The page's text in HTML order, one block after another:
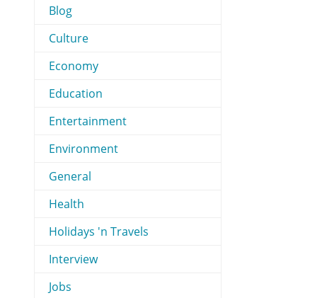
Blog
Culture
Economy
Education
Entertainment
Environment
General
Health
Holidays 'n Travels
Interview
Jobs